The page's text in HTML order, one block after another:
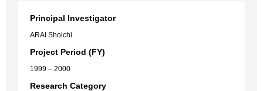
Principal Investigator
ARAI Shoichi
Project Period (FY)
1999 – 2000
Research Category